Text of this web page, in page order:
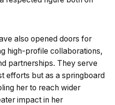
also opened doors for
high-profile collaborations,
partnerships. They serve
efforts but as a springboard
her to reach wider
impact in her